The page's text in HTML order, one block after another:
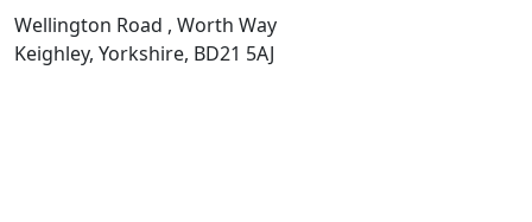
Wellington Road , Worth Way
Keighley, Yorkshire, BD21 5AJ